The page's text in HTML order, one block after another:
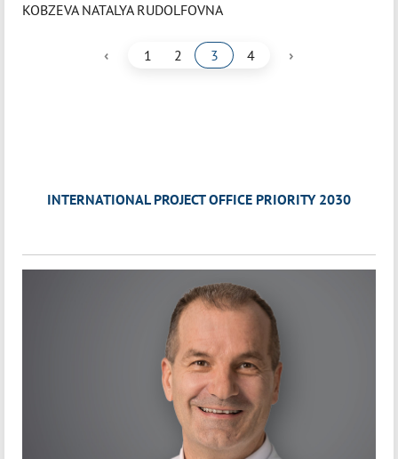
KOBZEVA NATALYA RUDOLFOVNA
‹ 1 2 3 4 ›
INTERNATIONAL PROJECT OFFICE PRIORITY 2030